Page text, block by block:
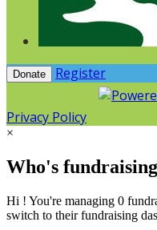
Donate Register
Privacy Policy
×
Who's
Hi ! You're managing 0
switch to their fundraising